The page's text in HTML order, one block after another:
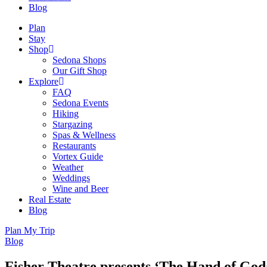
Blog
Plan
Stay
Shop
Sedona Shops
Our Gift Shop
Explore
FAQ
Sedona Events
Hiking
Stargazing
Spas & Wellness
Restaurants
Vortex Guide
Weather
Weddings
Wine and Beer
Real Estate
Blog
Plan My Trip
Blog